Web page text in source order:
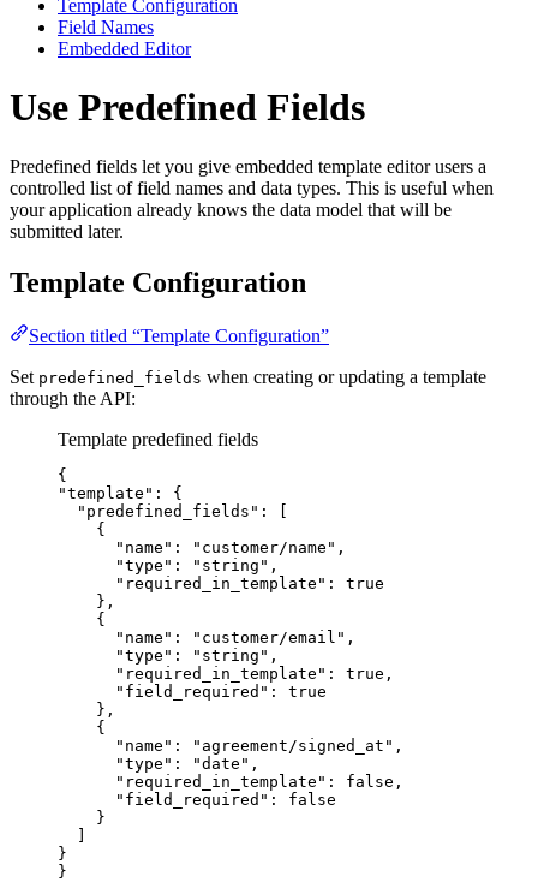
Template Configuration
Field Names
Embedded Editor
Use Predefined Fields
Predefined fields let you give embedded template editor users a
controlled list of field names and data types. This is useful when
your application already knows the data model that will be
submitted later.
Template Configuration
Section titled “Template Configuration”
Set predefined_fields when creating or updating a template
through the API:
Template predefined fields
{
"template" : {
"predefined_fields" : [
{
"name" : " customer/name " ,
"type" : " string " ,
"required_in_template" : true
},
{
"name" : " customer/email " ,
"type" : " string " ,
"required_in_template" : true ,
"field_required" : true
},
{
"name" : " agreement/signed_at " ,
"type" : "date " ,
"required_in_template" : false ,
"field_required" : false
}
]
}
}